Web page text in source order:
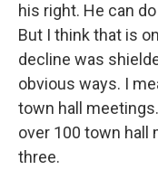
his right. He can
But I think that is
decline was
obvious ways. I
town hall
over 100 town hall
three.